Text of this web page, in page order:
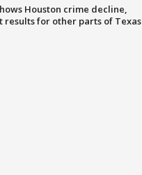
Houston crime decline,
results for other parts of Texas